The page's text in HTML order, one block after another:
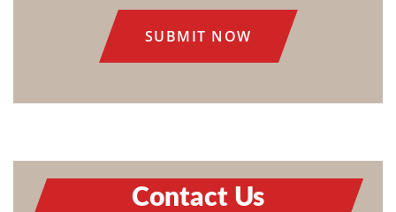
Contact Us